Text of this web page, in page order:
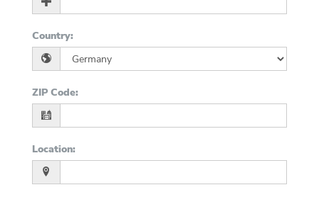
Country:
ZIP Code:
Location: